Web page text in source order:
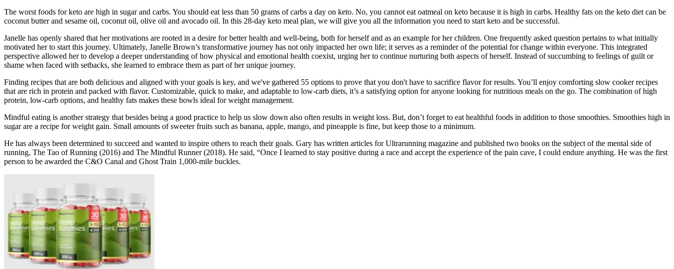
The worst foods for keto are high in sugar and carbs. You should eat less than 50 grams of carbs a day on keto. No, you cannot eat oatmeal on keto because it is high in carbs. Healthy fats on the keto diet can be
coconut butter and sesame oil, coconut oil, olive oil and avocado oil. In this 28-day keto meal plan, we will give you all the information you need to start keto and be successful.
Janelle has openly shared that her motivations are rooted in a desire for better health and well-being, both for herself and as an example for her children. One frequently asked question pertains to what initially
motivated her to start this journey. Ultimately, Janelle Brown’s transformative journey has not only impacted her own life; it serves as a reminder of the potential for change within everyone. This integrated
perspective allowed her to develop a deeper understanding of how physical and emotional health coexist, urging her to continue nurturing both aspects of herself. Instead of succumbing to feelings of guilt or
shame when faced with setbacks, she learned to embrace them as part of her unique journey.
Finding recipes that are both delicious and aligned with your goals is key, and we've gathered 55 options to prove that you don't have to sacrifice flavor for results. You’ll enjoy comforting slow cooker recipes
that are rich in protein and packed with flavor. Customizable, quick to make, and adaptable to low-carb diets, it’s a satisfying option for anyone looking for nutritious meals on the go. The combination of high
protein, low-carb options, and healthy fats makes these bowls ideal for weight management.
Mindful eating is another strategy that besides being a good practice to help us slow down also often results in weight loss. But, don’t forget to eat healthful foods in addition to those smoothies. Smoothies high in
sugar are a recipe for weight gain. Small amounts of sweeter fruits such as banana, apple, mango, and pineapple is fine, but keep those to a minimum.
He has always been determined to succeed and wanted to inspire others to reach their goals. Gary has written articles for Ultrarunning magazine and published two books on the subject of the mental side of
running, The Tao of Running (2016) and The Mindful Runner (2018). He said, “Once I learned to stay positive during a race and accept the experience of the pain cave, I could endure anything. He was the first
person to be awarded the C&O Canal and Ghost Train 1,000-mile buckles.